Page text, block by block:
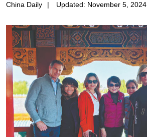
China Daily | Updated: November 5, 2024